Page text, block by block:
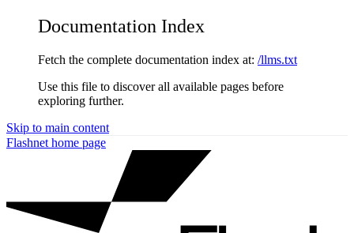
Documentation Index
Fetch the complete documentation index at: /llms.txt
Use this file to discover all available pages before
exploring further.
Skip to main content
Flashnet home page